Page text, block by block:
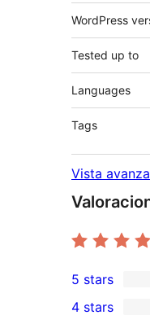
WordPress
Tested up to
Languages
Tags
Vista
5
5-
5 stars
4 stars